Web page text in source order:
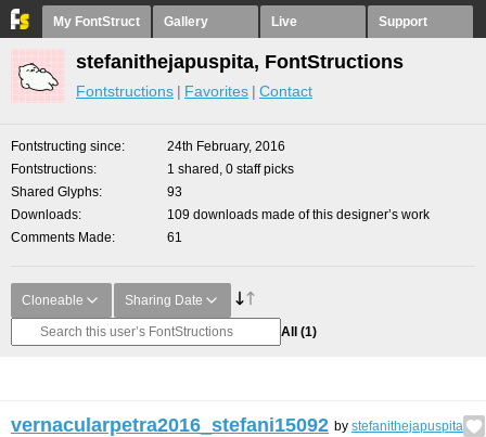
My FontStruct Gallery Live Support
stefanithejapuspita, FontStructions
Fontstructions Favorites Contact
Fontstructing since
24th February, 2016
Fontstructions
1 shared, 0 staff picks
Shared Glyphs
93
Downloads
109 downloads made of this designer’s work
Comments Made
61
Cloneable Sharing Date
All (1)
vernacularpetra2016_stefani15092 by stefanithejapuspita